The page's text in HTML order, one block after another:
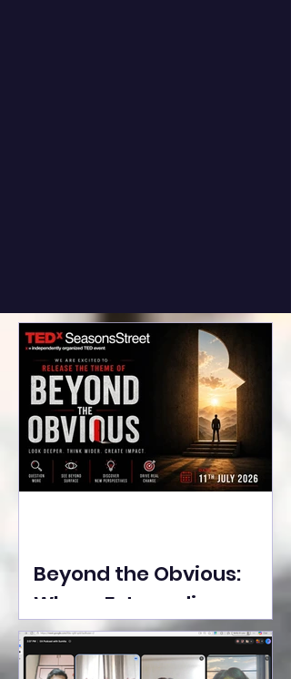
Beyond the Obvious:
Where Extraordinary
Ideas Take the Stage at
Tedx Seasons Street